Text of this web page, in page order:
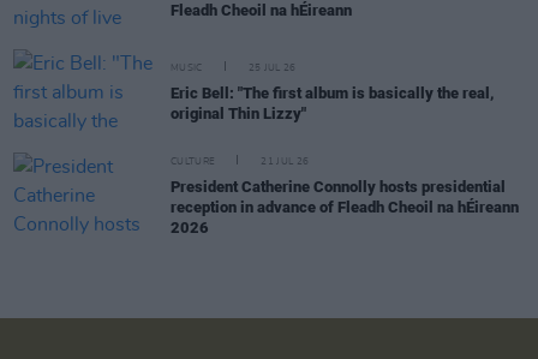
Fleadh Cheoil na hÉireann
MUSIC 25 JUL 26
Eric Bell: "The first album is basically the real,
original Thin Lizzy"
CULTURE 21 JUL 26
President Catherine Connolly hosts presidential
reception in advance of Fleadh Cheoil na hÉireann
2026